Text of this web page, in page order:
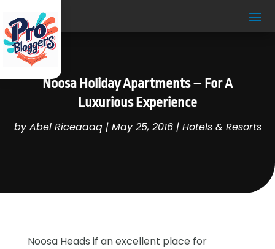
Noosa Holiday Apartments – For A
Luxurious Experience
byAbel Riceaaaq| May 25, 2016| Hotels & Resorts
Noosa Heads if an excellent place for